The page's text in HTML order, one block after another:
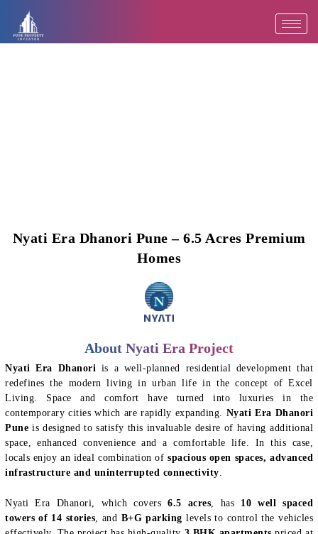
content
Nyati Era Dhanori Pune – 6.5 Acres Premium
Homes
About Nyati Era Project
Nyati Era Dhanori is a well-planned residential development that
redefines the modern living in urban life in the concept of Excel
Living. Space and comfort have turned into luxuries in the
contemporary cities which are rapidly expanding. Nyati Era Dhanori
Pune is designed to satisfy this invaluable desire of having additional
space, enhanced convenience and a comfortable life. In this case,
locals enjoy an ideal combination ofspacious open spaces, advanced
infrastructure and uninterrupted connectivity
Nyati Era Dhanori, which covers6.5 acres, has 10 well spaced
towers of 14 stories, and B+G parking levels to control the vehicles